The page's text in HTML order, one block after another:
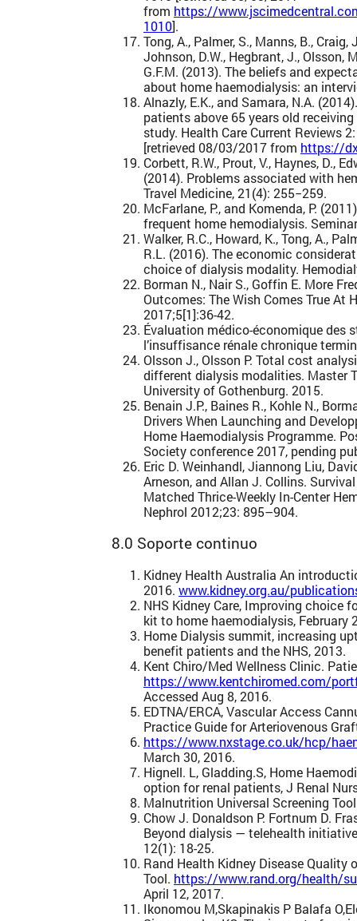
from https://
1010].
Tong, A., Palmer, S., Manns, B., Craig,
Johnson, D.W., Hegbrant, J., Olsson,
G.F.M. (2013). The beliefs and
about home haemodialysis: an
Alnazly, E.K., and Samara, N.A.
patients above 65 years old
study. Health Care Current Reviews
[retrieved 08/03/2017 from https://
Corbett, R.W., Prout, V., Haynes, D.,
(2014). Problems associated with
Travel Medicine, 21(4): 255−259.
McFarlane, P., and Komenda, P.
frequent home hemodialysis.
Walker, R.C., Howard, K., Tong, A.,
R.L. (2016). The economic
choice of dialysis modality.
Borman N., Nair S., Goffin E. More
Outcomes: The Wish Comes True At
2017;5[1]:36-42.
Évaluation médico-économique des
l’insuffisance rénale chronique
Olsson J., Olsson P. Total cost
different dialysis modalities. Master
University of Gothenburg. 2015.
Benain J.P., Baines R., Kohle N.,
Drivers When Launching and
Home Haemodialysis Programme.
Society conference 2017, pending
Eric D. Weinhandl, Jiannong Liu,
Arneson, and Allan J. Collins.
Matched Thrice-Weekly In-Center
Nephrol 2012;23: 895–904.
8.0 Soporte continuo
Kidney Health Australia An
2016. www.kidney.org.au/
NHS Kidney Care, Improving choice
kit to home haemodialysis, February
Home Dialysis summit, increasing
benefit patients and the NHS, 2013.
Kent Chiro/Med Wellness Clinic.
https://www.kentchiromed.com/
Accessed Aug 8, 2016.
EDTNA/ERCA, Vascular Access
Practice Guide for Arteriovenous
https://www.nxstage.co.uk/hcp/
March 30, 2016.
Hignell. L, Gladding.S, Home
option for renal patients, J Renal
Malnutrition Universal Screening
Chow J. Donaldson P. Fortnum D.
Beyond dialysis — telehealth
12(1): 18-25.
Rand Health Kidney Disease Quality
Tool. https://www.rand.org/health/
April 12, 2017.
Ikonomou M,Skapinakis P Balafa